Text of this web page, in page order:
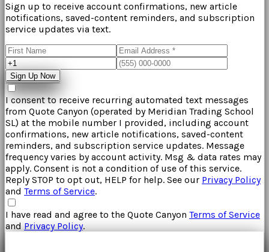
Sign up to receive account confirmations, new article
notifications, saved-content reminders, and subscription
service updates via text.
Sign Up Now
I consent to receive recurring automated text messages
from Quote Canyon (operated by Meridian Trading School
SL) at the mobile number I provided, including account
confirmations, new article notifications, saved-content
reminders, and subscription service updates. Message
frequency varies by account activity. Msg & data rates may
apply. Consent is not a condition of use of this service.
Reply STOP to opt out, HELP for help. See our Privacy Policy
and Terms of Service.
I have read and agree to the Quote Canyon Terms of Service
andPrivacy Policy.